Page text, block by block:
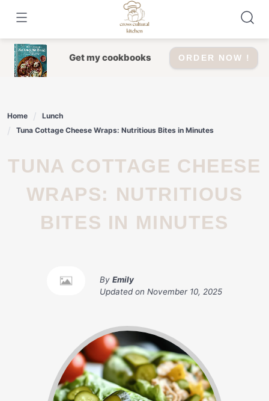
content
Get my cookbooks ORDER NOW !
Home
Lunch
Tuna Cottage Cheese Wraps: Nutritious Bites in Minutes
TUNA COTTAGE CHEESE
WRAPS: NUTRITIOUS
BITES IN MINUTES
By Emily
Updated on November 10, 2025